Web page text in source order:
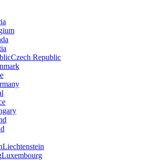
Czech Republic
Liechtenstein
Luxembourg